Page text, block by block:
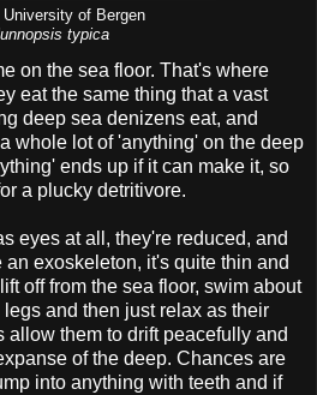
University of Bergen
typica
on the sea floor. That's where
eat the same thing that a vast
deep sea denizens eat, and
whole lot of 'anything' on the deep
ends up if it can make it, so
a plucky detritivore.
eyes at all, they're reduced, and
exoskeleton, it's quite thin and
off from the sea floor, swim about
and then just relax as their
allow them to drift peacefully and
of the deep. Chances are
into anything with teeth and if